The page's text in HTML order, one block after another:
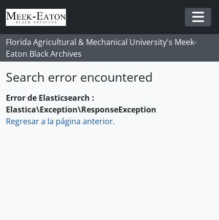
Skip to main content
Florida Agricultural & Mechanical University's Meek-
Eaton Black Archives
Search error encountered
Error de Elasticsearch :
Elastica\Exception\ResponseException
Regresar a la página anterior.